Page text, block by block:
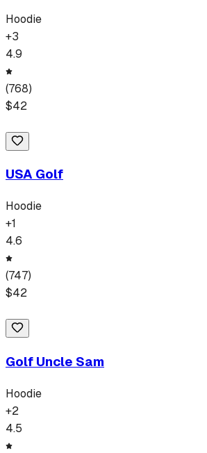
Hoodie
+3
4.9
(768)
$42
USA Golf
Hoodie
+1
4.6
(747)
$42
Golf Uncle Sam
Hoodie
+2
4.5